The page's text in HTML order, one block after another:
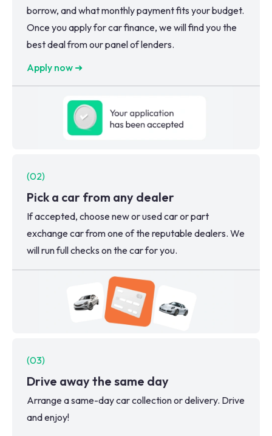
borrow, and what monthly payment fits your budget.
Once you apply for car finance, we will find you the
best deal from our panel of lenders.
Apply now ➜
(02)
Pick a car from any dealer
If accepted, choose new or used car or part
exchange car from one of the reputable dealers. We
will run full checks on the car for you.
(03)
Drive away the same day
Arrange a same-day car collection or delivery. Drive
and enjoy!